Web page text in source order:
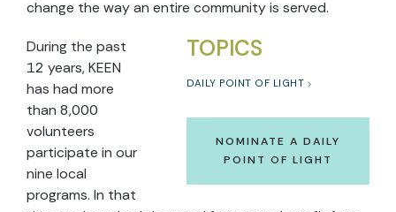
change the way an entire community is served.
TOPICS
DAILY POINT OF LIGHT
NOMINATE A DAILY
POINT OF LIGHT
During the past
12 years, KEEN
has had more
than 8,000
volunteers
participate in our
nine local
programs. In that